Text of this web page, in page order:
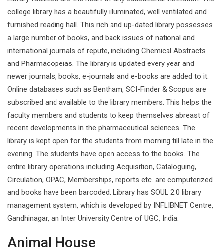
college library has a beautifully illuminated, well ventilated and
furnished reading hall. This rich and up-dated library possesses
a large number of books, and back issues of national and
international journals of repute, including Chemical Abstracts
and Pharmacopeias. The library is updated every year and
newer journals, books, e-journals and e-books are added to it.
Online databases such as Bentham, SCI-Finder & Scopus are
subscribed and available to the library members. This helps the
faculty members and students to keep themselves abreast of
recent developments in the pharmaceutical sciences. The
library is kept open for the students from morning till late in the
evening. The students have open access to the books. The
entire library operations including Acquisition, Cataloguing,
Circulation, OPAC, Memberships, reports etc. are computerized
and books have been barcoded. Library has SOUL 2.0 library
management system, which is developed by INFLIBNET Centre,
Gandhinagar, an Inter University Centre of UGC, India.
Animal House